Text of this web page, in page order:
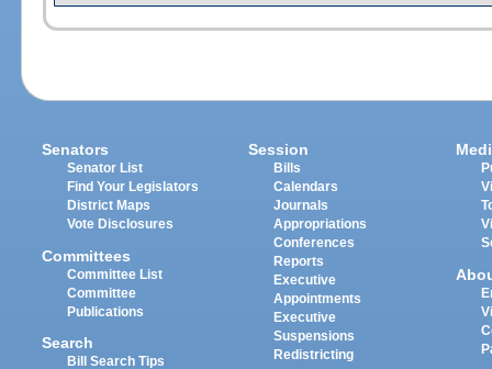
Senators
Senator List
Find Your Legislators
District Maps
Vote Disclosures
Committees
Committee List
Committee
Publications
Search
Bill Search Tips
Session
Bills
Calendars
Journals
Appropriations
Conferences
Reports
Executive
Appointments
Executive
Suspensions
Redistricting